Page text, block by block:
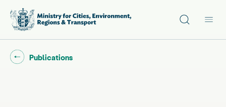
Site search
Go back to "
Publications"